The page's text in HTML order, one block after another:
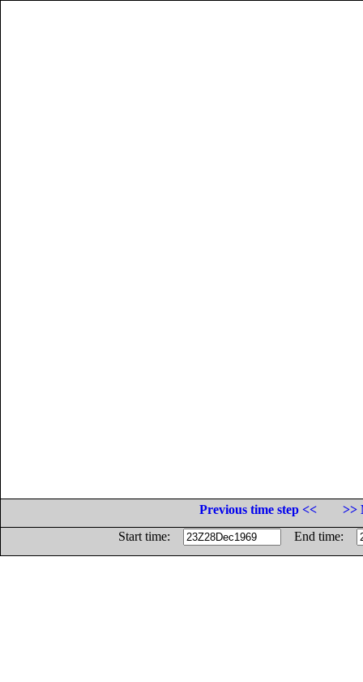
Previous time step <<
>>
Start time:
End time: